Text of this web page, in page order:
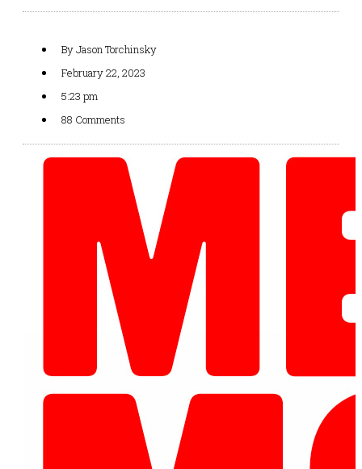
ByJason Torchinsky
February 22, 2023
5:23 pm
88 Comments